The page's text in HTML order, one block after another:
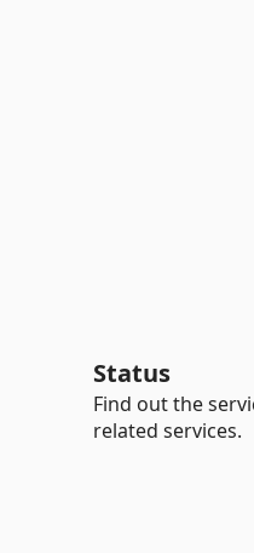
Status
Find out the
related services.